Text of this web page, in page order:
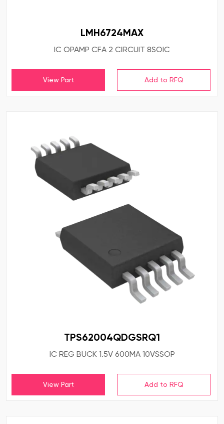
LMH6724MAX
IC OPAMP CFA 2 CIRCUIT 8SOIC
View Part
TPS62004QDGSRQ1
IC REG BUCK 1.5V 600MA 10VSSOP
View Part